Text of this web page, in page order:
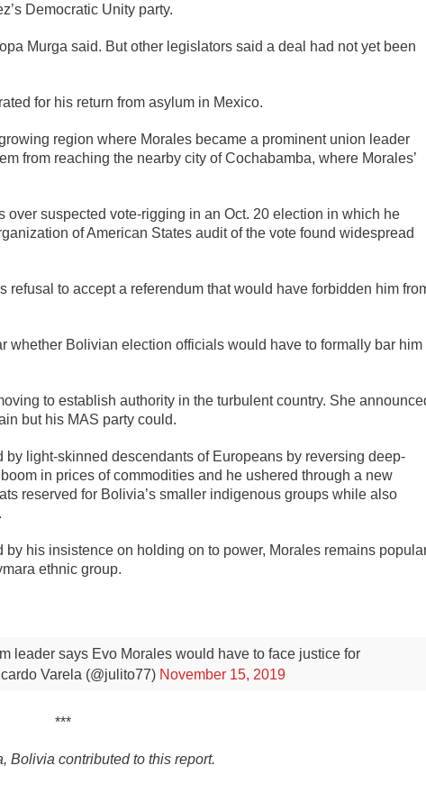
Democratic Unity party.
Murga said. But other legislators said a deal had not yet been
for his return from asylum in Mexico.
region where Morales became a prominent union leader
from reaching the nearby city of Cochabamba, where Morales’
over suspected vote-rigging in an Oct. 20 election in which he
of American States audit of the vote found widespread
refusal to accept a referendum that would have forbidden him
whether Bolivian election officials would have to formally bar him
to establish authority in the turbulent country. She
but his MAS party could.
light-skinned descendants of Europeans by reversing deep-
in prices of commodities and he ushered through a new
reserved for Bolivia’s smaller indigenous groups while also
his insistence on holding on to power, Morales remains
ethnic group.
leader says Evo Morales would have to face justice for
Varela (@julito77) November 15, 2019
***
Bolivia contributed to this report.